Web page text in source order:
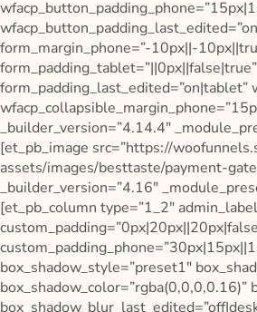
form_margin_phone=”-10px||-
_builder_version=”4.14.4″
[et_pb_image src=”https://
assets/images/besttaste/payment-
_builder_version=”4.16″
[et_pb_column type=”1_2″
box_shadow_style=”preset1″
box_shadow_color=”rgba(0,0,0,0.16)”